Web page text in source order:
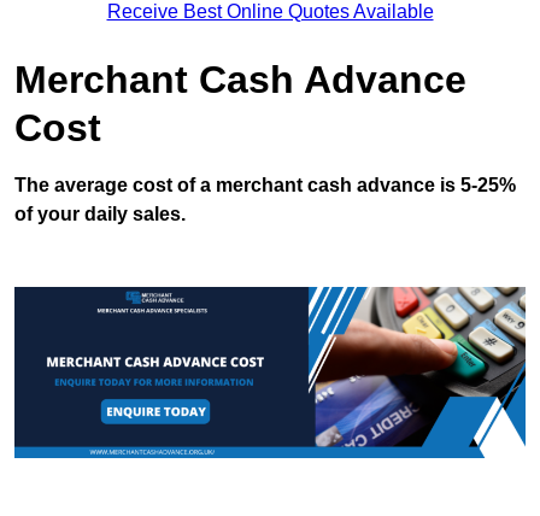
Receive Best Online Quotes Available
Merchant Cash Advance
Cost
The average cost of a merchant cash advance is 5-25%
of your daily sales.